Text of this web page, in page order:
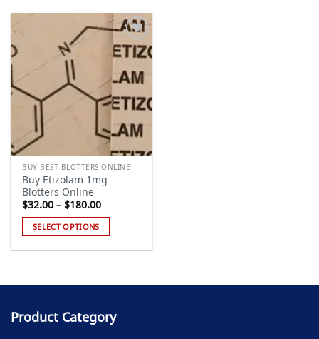
Add to
wishlist
BUY BEST BLOTTERS ONLINE
Buy Etizolam 1mg
Blotters Online
$32.00 – $180.00Price
$32.00
through
$180.00
SELECT OPTIONS
multiple
The
Product Category